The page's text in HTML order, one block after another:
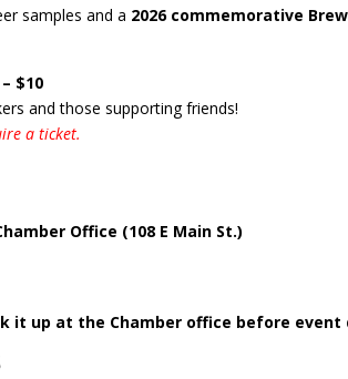
samples and a 2026 commemorative
$10
and those supporting friends!
a ticket.
Office (108 E Main St.)
it up at the Chamber office before event